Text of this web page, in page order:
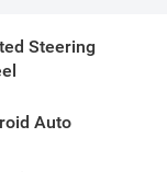
Steering
Auto